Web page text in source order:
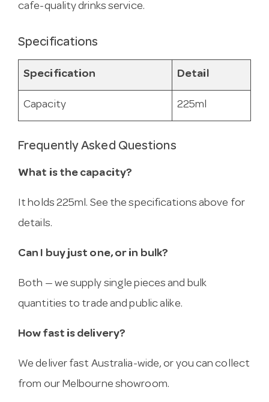
cafe-quality drinks service.
Specifications
Specification Detail
Capacity 225ml
Frequently Asked Questions
What is the capacity?
It holds 225ml. See the specifications above for
details.
Can I buy just one, or in bulk?
Both — we supply single pieces and bulk
quantities to trade and public alike.
How fast is delivery?
We deliver fast Australia-wide, or you can collect
from our Melbourne showroom.